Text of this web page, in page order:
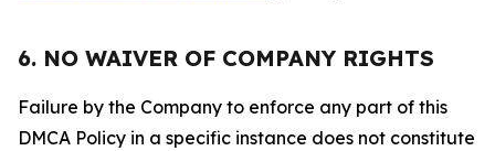
6. NO WAIVER OF COMPANY RIGHTS
Failure by the Company to enforce any part of this
DMCA Policy in a specific instance does not constitute